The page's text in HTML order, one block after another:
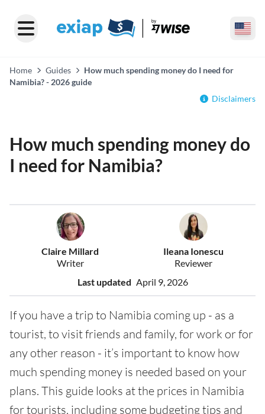
Home Guides
How much spending money do I need for
Namibia? - 2026 guide
Disclaimers
How much spending money do
I need for Namibia?
Claire Millard
Writer
Ileana Ionescu
Reviewer
Last updated April 9, 2026
If you have a trip to Namibia coming up - as a
tourist, to visit friends and family, for work or for
any other reason - it’s important to know how
much spending money is needed based on your
plans. This guide looks at the prices in Namibia
for tourists, including some budgeting tips and